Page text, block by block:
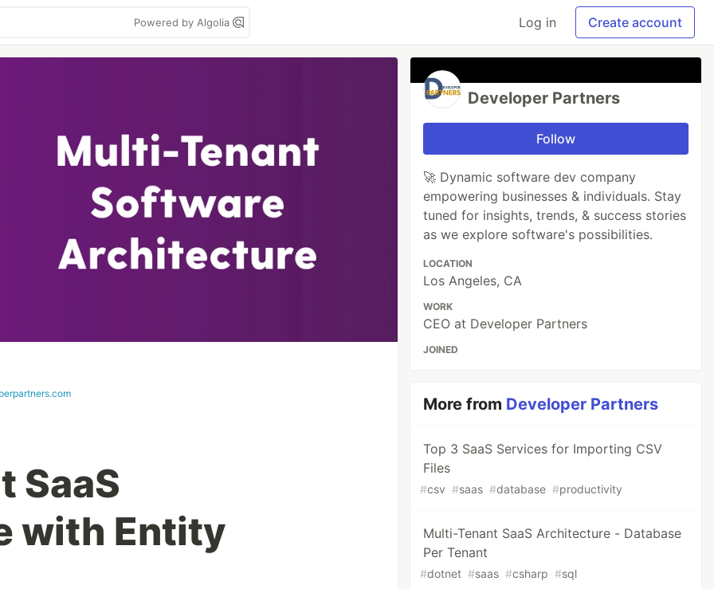
Powered by Algolia Log in Create account
SaaS
with Entity
Developer Partners
Follow
🚀 Dynamic software dev company
empowering businesses & individuals. Stay
tuned for insights, trends, & success stories
as we explore software's possibilities.
LOCATION
Los Angeles, CA
WORK
CEO at Developer Partners
JOINED
More from Developer Partners
Top 3 SaaS Services for Importing CSV
Files
#csv #saas #database #productivity
Multi-Tenant SaaS Architecture - Database
Per Tenant
#dotnet #saas #csharp #sql